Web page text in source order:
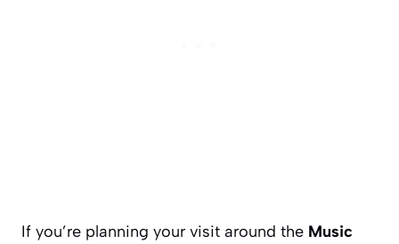
If you’re planning your visit around the Music